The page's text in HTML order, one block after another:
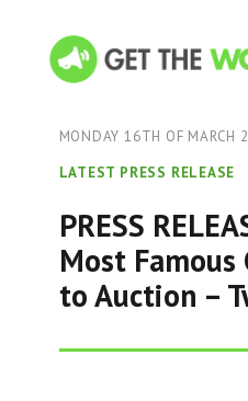
MONDAY 16TH OF MARCH
LATEST PRESS RELEASE
PRESS
Most Famous
to Auction –